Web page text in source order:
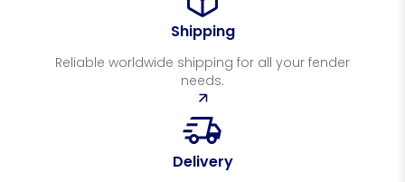
Shipping
Reliable worldwide shipping for all your fender
needs.
Delivery